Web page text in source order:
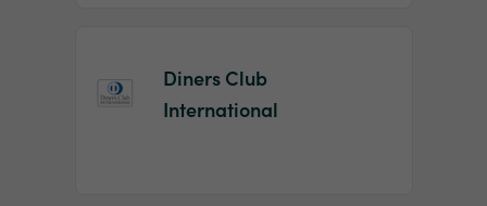
Diners Club
International